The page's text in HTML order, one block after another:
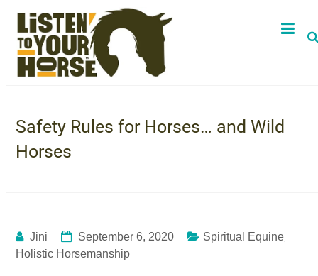
Safety Rules for Horses… and Wild
Horses
Jini September 6, 2020 Spiritual Equine,
Holistic Horsemanship